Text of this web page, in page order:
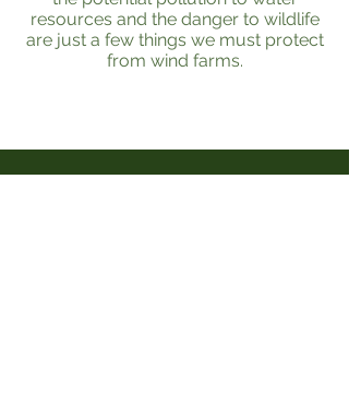
resources and the danger to wildlife
are just a few things we must protect
from wind farms.